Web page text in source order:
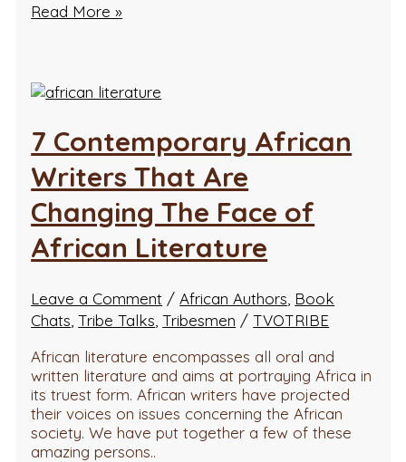
Read More »
7 Contemporary African
Writers That Are
Changing The Face of
African Literature
Leave a Comment /African Authors Book
Chats ,Tribe Talks ,Tribesmen /TVOTRIBE
African literature encompasses all oral and
written literature and aims at portraying Africa in
its truest form. African writers have projected
their voices on issues concerning the African
society. We have put together a few of these
amazing persons..